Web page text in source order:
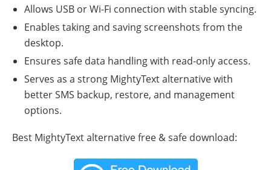
Allows USB or Wi-Fi connection with stable syncing.
Enables taking and saving screenshots from the
desktop.
Ensures safe data handling with read-only access.
Serves as a strong MightyText alternative with
better SMS backup, restore, and management
options.
Best MightyText alternative free & safe download: